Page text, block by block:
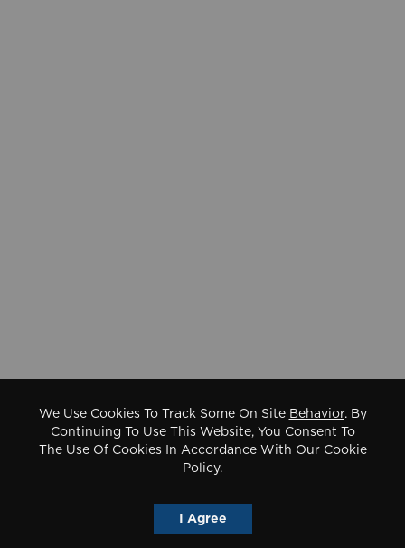
We Use Cookies To Track Some On Site Behavior. By
Continuing To Use This Website, You Consent To
The Use Of Cookies In Accordance With Our Cookie
Policy.
I Agree